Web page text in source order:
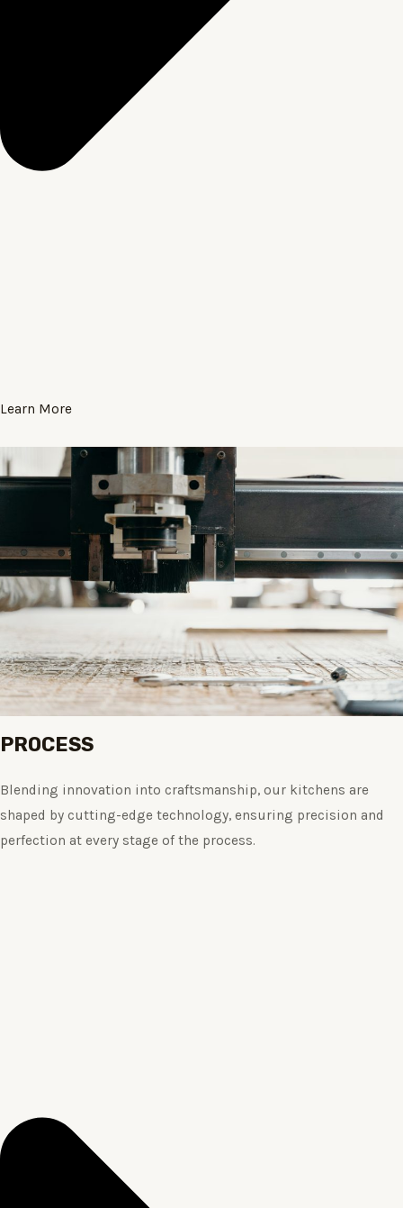
Learn More
PROCESS
Blending innovation into craftsmanship, our kitchens are
shaped by cutting-edge technology, ensuring precision and
perfection at every stage of the process.